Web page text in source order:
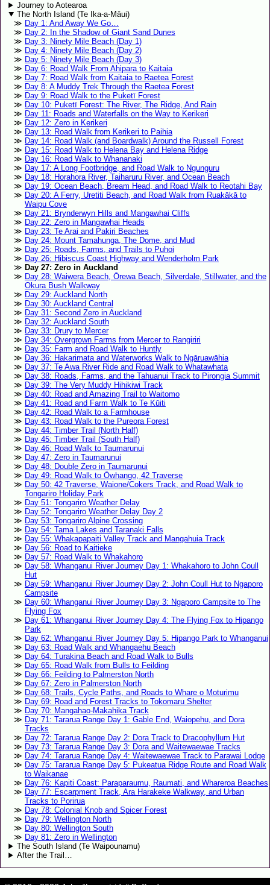
Journey to Aotearoa
The North Island (Te Ika-a-Māui)
Day 1: And Away We Go…
Day 2: In the Shadow of Giant Sand Dunes
Day 3: Ninety Mile Beach (Day 1)
Day 4: Ninety Mile Beach (Day 2)
Day 5: Ninety Mile Beach (Day 3)
Day 6: Road Walk From Ahipara to Kaitaia
Day 7: Road Walk from Kaitaia to Raetea Forest
Day 8: A Muddy Trek Through the Raetea Forest
Day 9: Road Walk to the Puketī Forest
Day 10: Puketī Forest: The River, The Ridge, And Rain
Day 11: Roads and Waterfalls on the Way to Kerikeri
Day 12: Zero in Kerikeri
Day 13: Road Walk from Kerikeri to Paihia
Day 14: Road Walk (and Boardwalk) Around the Russell Forest
Day 15: Road Walk to Helena Bay and Helena Ridge
Day 16: Road Walk to Whananaki
Day 17: A Long Footbridge, and Road Walk to Ngunguru
Day 18: Horahora River, Taiharuru River, and Ocean Beach
Day 19: Ocean Beach, Bream Head, and Road Walk to Reotahi Bay
Day 20: A Ferry, Uretiti Beach, and Road Walk from Ruakākā to
Waipu Cove
Day 21: Brynderwyn Hills and Mangawhai Cliffs
Day 22: Zero in Mangawhai Heads
Day 23: Te Arai and Pakiri Beaches
Day 24: Mount Tamahunga, The Dome, and Mud
Day 25: Roads, Farms, and Trails to Puhoi
Day 26: Hibiscus Coast Highway and Wenderholm Park
Day 27: Zero in Auckland
Day 28: Waiwera Beach, Ōrewa Beach, Silverdale, Stillwater, and the
Okura Bush Walkway
Day 29: Auckland North
Day 30: Auckland Central
Day 31: Second Zero in Auckland
Day 32: Auckland South
Day 33: Drury to Mercer
Day 34: Overgrown Farms from Mercer to Rangiriri
Day 35: Farm and Road Walk to Huntly
Day 36: Hakarimata and Waterworks Walk to Ngāruawāhia
Day 37: Te Awa River Ride and Road Walk to Whatawhata
Day 38: Roads, Farms, and the Tahuanui Track to Pirongia Summit
Day 39: The Very Muddy Hihikiwi Track
Day 40: Road and Amazing Trail to Waitomo
Day 41: Road and Farm Walk to Te Kūiti
Day 42: Road Walk to a Farmhouse
Day 43: Road Walk to the Pureora Forest
Day 44: Timber Trail (North Half)
Day 45: Timber Trail (South Half)
Day 46: Road Walk to Taumarunui
Day 47: Zero in Taumarunui
Day 48: Double Zero in Taumarunui
Day 49: Road Walk to Ōwhango, 42 Traverse
Day 50: 42 Traverse, Waione/Cokers Track, and Road Walk to
Tongariro Holiday Park
Day 51: Tongariro Weather Delay
Day 52: Tongariro Weather Delay Day 2
Day 53: Tongariro Alpine Crossing
Day 54: Tama Lakes and Taranaki Falls
Day 55: Whakapapaiti Valley Track and Mangahuia Track
Day 56: Road to Kaitieke
Day 57: Road Walk to Whakahoro
Day 58: Whanganui River Journey Day 1: Whakahoro to John Coull
Hut
Day 59: Whanganui River Journey Day 2: John Coull Hut to Ngaporo
Campsite
Day 60: Whanganui River Journey Day 3: Ngaporo Campsite to The
Flying Fox
Day 61: Whanganui River Journey Day 4: The Flying Fox to Hipango
Park
Day 62: Whanganui River Journey Day 5: Hipango Park to Whanganui
Day 63: Road Walk and Whangaehu Beach
Day 64: Turakina Beach and Road Walk to Bulls
Day 65: Road Walk from Bulls to Feilding
Day 66: Feilding to Palmerston North
Day 67: Zero in Palmerston North
Day 68: Trails, Cycle Paths, and Roads to Whare o Moturimu
Day 69: Road and Forest Tracks to Tokomaru Shelter
Day 70: Mangahao-Makahika Track
Day 71: Tararua Range Day 1: Gable End, Waiopehu, and Dora
Tracks
Day 72: Tararua Range Day 2: Dora Track to Dracophyllum Hut
Day 73: Tararua Range Day 3: Dora and Waitewaewae Tracks
Day 74: Tararua Range Day 4: Waitewaewae Track to Parawai Lodge
Day 75: Tararua Range Day 5: Pukeatua Ridge Route and Road Walk
to Waikanae
Day 76: Kapiti Coast: Paraparaumu, Raumati, and Whareroa Beaches
Day 77: Escarpment Track, Ara Harakeke Walkway, and Urban
Tracks to Porirua
Day 78: Colonial Knob and Spicer Forest
Day 79: Wellington North
Day 80: Wellington South
Day 81: Zero in Wellington
The South Island (Te Waipounamu)
After the Trail…